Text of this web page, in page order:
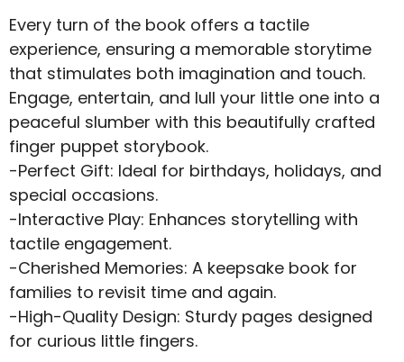
Every turn of the book offers a tactile
experience, ensuring a memorable storytime
that stimulates both imagination and touch.
Engage, entertain, and lull your little one into a
peaceful slumber with this beautifully crafted
finger puppet storybook.
-Perfect Gift: Ideal for birthdays, holidays, and
special occasions.
-Interactive Play: Enhances storytelling with
tactile engagement.
-Cherished Memories: A keepsake book for
families to revisit time and again.
-High-Quality Design: Sturdy pages designed
for curious little fingers.